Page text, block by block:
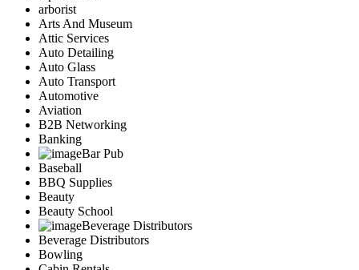
arborist
Arts And Museum
Attic Services
Auto Detailing
Auto Glass
Auto Transport
Automotive
Aviation
B2B Networking
Banking
Bar Pub
Baseball
BBQ Supplies
Beauty
Beauty School
Beverage Distributors
Beverage Distributors
Bowling